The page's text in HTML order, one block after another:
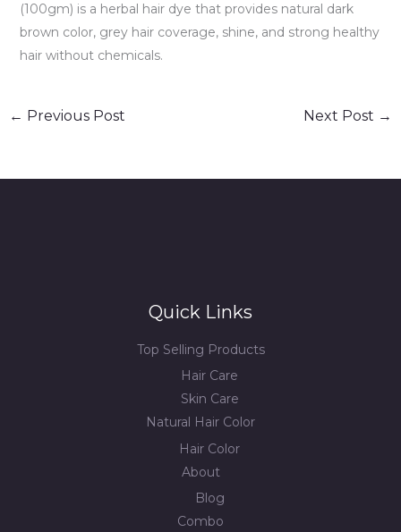
(100gm) is a herbal hair dye that provides natural dark
brown color, grey hair coverage, shine, and strong healthy
hair without chemicals.
← Previous Post Next Post →
Quick Links
Top Selling Products
Hair Care
Skin Care
Natural Hair Color
Hair Color
About
Blog
Combo